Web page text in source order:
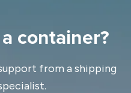
container?
from a shipping